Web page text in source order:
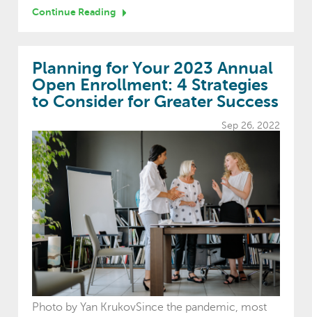
Continue Reading
Planning for Your 2023 Annual
Open Enrollment: 4 Strategies
to Consider for Greater Success
Sep 26, 2022
Photo by Yan KrukovSince the pandemic, most